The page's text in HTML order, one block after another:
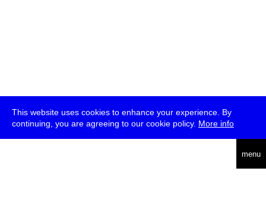
This website uses cookies to enhance your experience. By
continuing, you are agreeing to our cookie policy. More info
menu